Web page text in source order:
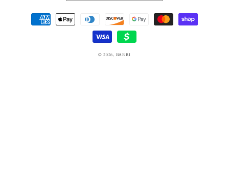
Payment
methods
© 2026, BARRI